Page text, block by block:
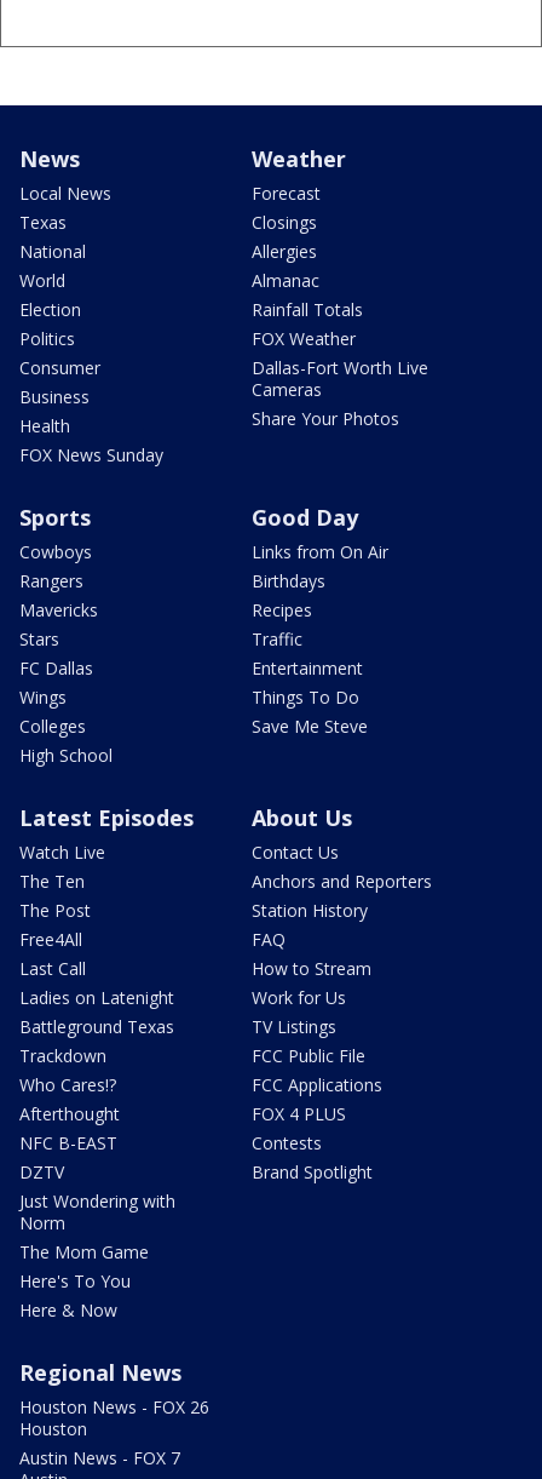
News
Local News
Texas
National
World
Election
Politics
Consumer
Business
Health
FOX News Sunday
Weather
Forecast
Closings
Allergies
Almanac
Rainfall Totals
FOX Weather
Dallas-Fort Worth Live
Cameras
Share Your Photos
Sports
Cowboys
Rangers
Mavericks
Stars
FC Dallas
Wings
Colleges
High School
Good Day
Links from On Air
Birthdays
Recipes
Traffic
Entertainment
Things To Do
Save Me Steve
Latest Episodes
Watch Live
The Ten
The Post
Free4All
Last Call
Ladies on Latenight
Battleground Texas
Trackdown
Who Cares!?
Afterthought
NFC B-EAST
DZTV
Just Wondering with
Norm
The Mom Game
Here's To You
Here & Now
About Us
Contact Us
Anchors and Reporters
Station History
FAQ
How to Stream
Work for Us
TV Listings
FCC Public File
FCC Applications
FOX 4 PLUS
Contests
Brand Spotlight
Regional News
Houston News - FOX 26
Houston
Austin News - FOX 7